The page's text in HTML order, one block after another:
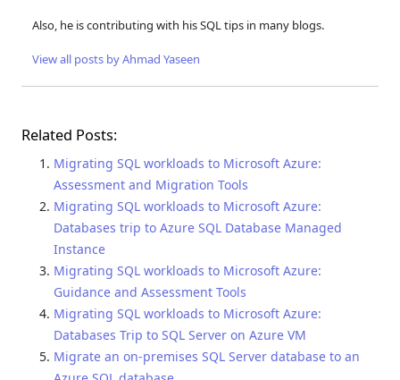
Also, he is contributing with his SQL tips in many blogs.
View all posts by Ahmad Yaseen
Related Posts:
Migrating SQL workloads to Microsoft Azure:
Assessment and Migration Tools
Migrating SQL workloads to Microsoft Azure:
Databases trip to Azure SQL Database Managed
Instance
Migrating SQL workloads to Microsoft Azure:
Guidance and Assessment Tools
Migrating SQL workloads to Microsoft Azure:
Databases Trip to SQL Server on Azure VM
Migrate an on-premises SQL Server database to an